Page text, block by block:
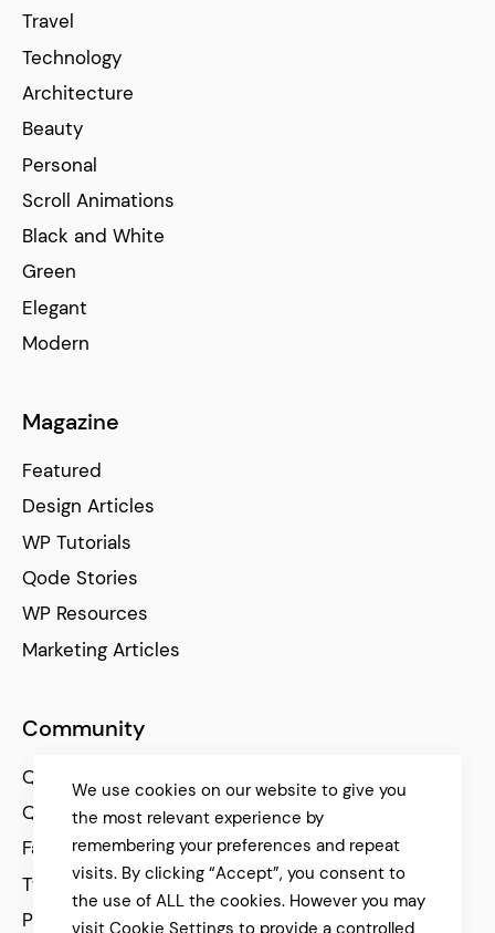
Travel
Technology
Architecture
Beauty
Personal
Scroll Animations
Black and White
Green
Elegant
Modern
Magazine
Featured
Design Articles
WP Tutorials
Qode Stories
WP Resources
Marketing Articles
Community
Qode Help Center
Qode Tutorials
Facebook
Twitter
Pinterest
We use cookies on our website to give you
the most relevant experience by
remembering your preferences and repeat
visits. By clicking “Accept”, you consent to
the use of ALL the cookies. However you may
visit Cookie Settings to provide a controlled